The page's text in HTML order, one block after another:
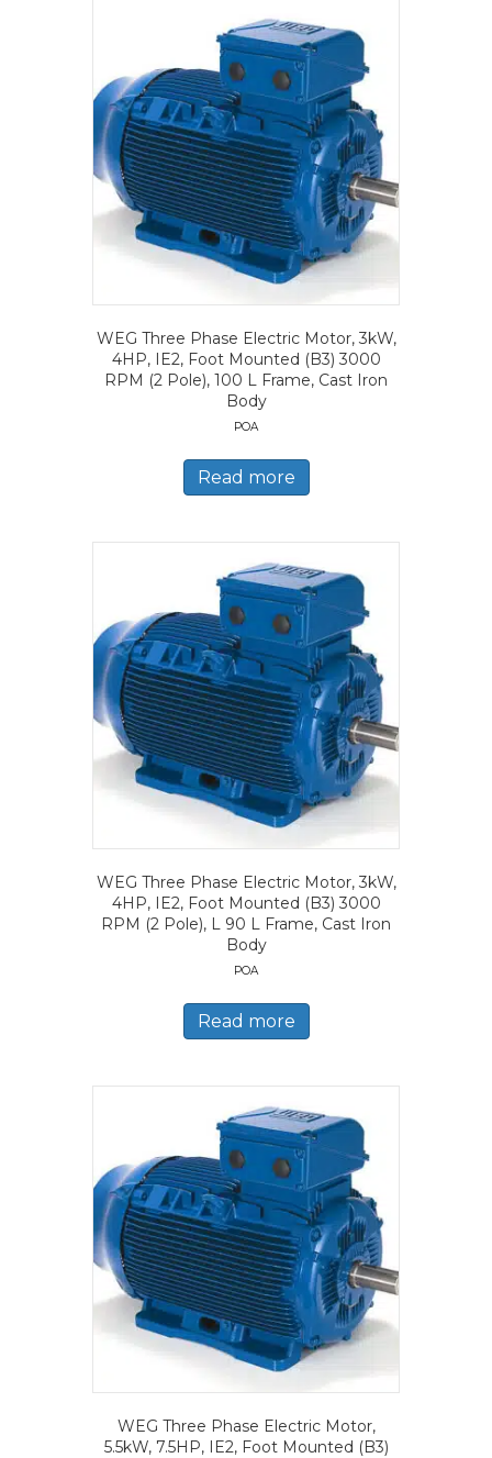
WEG Three Phase Electric Motor, 3kW,
4HP, IE2, Foot Mounted (B3) 3000
RPM (2 Pole), 100 L Frame, Cast Iron
Body
POA
Read more
WEG Three Phase Electric Motor, 3kW,
4HP, IE2, Foot Mounted (B3) 3000
RPM (2 Pole), L 90 L Frame, Cast Iron
Body
POA
Read more
WEG Three Phase Electric Motor,
5.5kW, 7.5HP, IE2, Foot Mounted (B3)